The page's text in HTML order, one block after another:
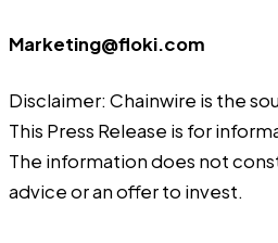
Marketing@floki.com
Disclaimer: Chainwire is the
This Press Release is for
The information does not
advice or an offer to invest.